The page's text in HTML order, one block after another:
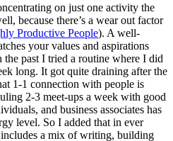
on just one activity the
because there’s a wear out factor
Productive People). A well-
your values and aspirations
past I tried a routine where I did
long. It got quite draining after the
1-1 connection with people is
2-3 meet-ups a week with good
and business associates has
level. So I added that in ever
a mix of writing, building